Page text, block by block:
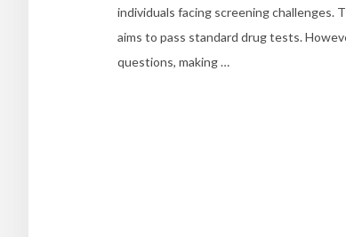
individuals facing screening challenges.
aims to pass standard drug tests.
questions, making …